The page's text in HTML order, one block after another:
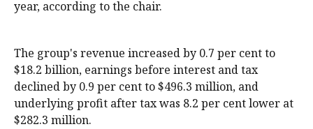
year, according to the chair.
The group's revenue increased by 0.7 per cent to
$18.2 billion, earnings before interest and tax
declined by 0.9 per cent to $496.3 million, and
underlying profit after tax was 8.2 per cent lower at
$282.3 million.